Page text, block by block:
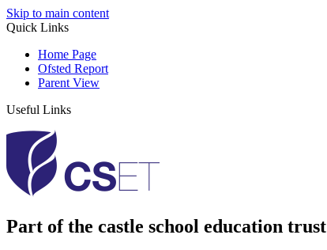
Skip to main content
Quick Links
Home Page
Ofsted Report
Parent View
Useful Links
Part of the castle school education trust